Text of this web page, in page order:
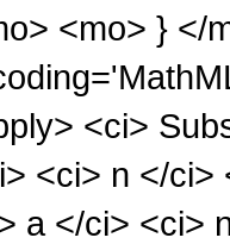
<mo> } </
<ci>
<ci> n </ci>
a </ci> <ci>